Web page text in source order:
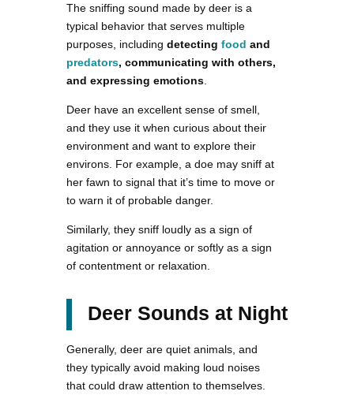
The sniffing sound made by deer is a
typical behavior that serves multiple
purposes, including detecting food and
predators, communicating with others,
and expressing emotions
Deer have an excellent sense of smell,
and they use it when curious about their
environment and want to explore their
environs. For example, a doe may sniff at
her fawn to signal that it’s time to move or
to warn it of probable danger.
Similarly, they sniff loudly as a sign of
agitation or annoyance or softly as a sign
of contentment or relaxation.
Deer Sounds at Night
Generally, deer are quiet animals, and
they typically avoid making loud noises
that could draw attention to themselves.